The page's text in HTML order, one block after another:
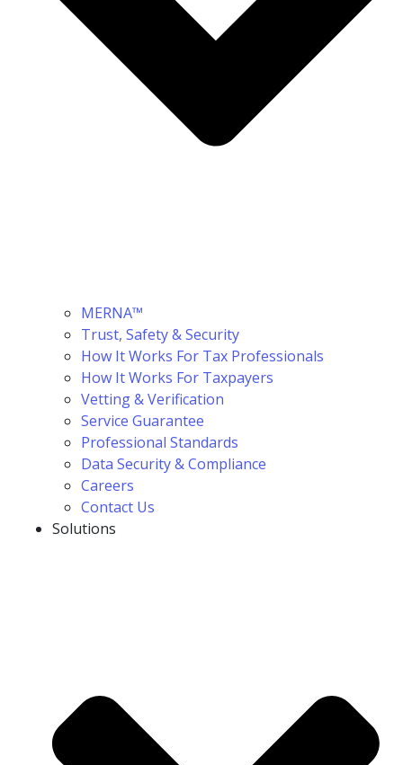
MERNA™
Trust, Safety & Security
How It Works For Tax Professionals
How It Works For Taxpayers
Vetting & Verification
Service Guarantee
Professional Standards
Data Security & Compliance
Careers
Contact Us
Solutions